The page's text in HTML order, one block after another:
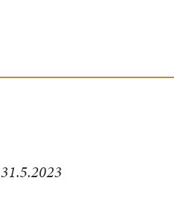
31.5.2023